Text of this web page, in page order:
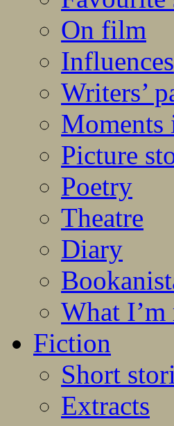
On film
Influences
Writers’
Moments
Picture
Poetry
Theatre
Diary
What I’m
Fiction
Short
Extracts